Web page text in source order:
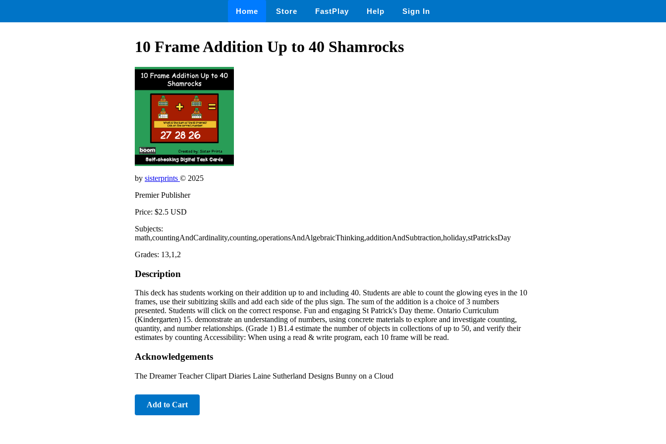
Home Store FastPlay Help Sign In
10 Frame Addition Up to 40 Shamrocks
by sisterprints © 2025
Premier Publisher
Price: $2.5 USD
Subjects:
math,countingAndCardinality,counting,operationsAndAlgebraicThinking,additionAndSubtraction,holiday,stPatricksDay
Grades: 13,1,2
Description
This deck has students working on their addition up to and including 40. Students are able to count the glowing eyes in the 10
frames, use their subitizing skills and add each side of the plus sign. The sum of the addition is a choice of 3 numbers
presented. Students will click on the correct response. Fun and engaging St Patrick's Day theme. Ontario Curriculum
(Kindergarten) 15. demonstrate an understanding of numbers, using concrete materials to explore and investigate counting,
quantity, and number relationships. (Grade 1) B1.4 estimate the number of objects in collections of up to 50, and verify their
estimates by counting Accessibility: When using a read & write program, each 10 frame will be read.
Acknowledgements
The Dreamer Teacher Clipart Diaries Laine Sutherland Designs Bunny on a Cloud
Add to Cart